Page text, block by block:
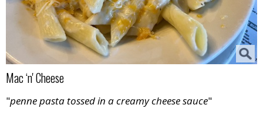
Mac ‘n' Cheese
"penne pasta tossed in a creamy cheese sauce"